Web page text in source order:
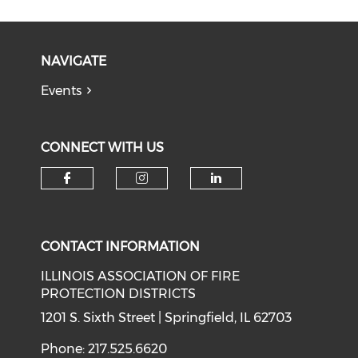
NAVIGATE
Events
CONNECT WITH US
CONTACT INFORMATION
ILLINOIS ASSOCIATION OF FIRE
PROTECTION DISTRICTS
1201 S. Sixth Street | Springfield, IL 62703
Phone: 217.525.6620